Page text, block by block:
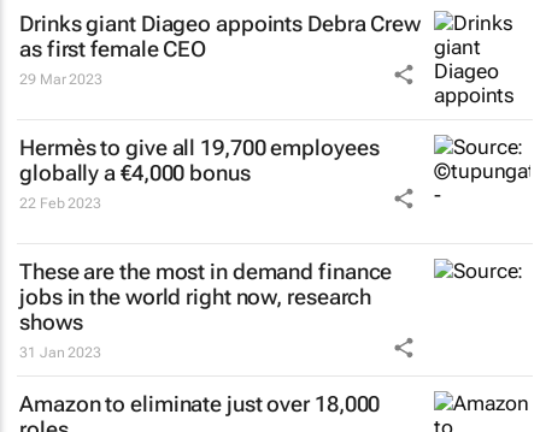
Drinks giant Diageo appoints Debra Crew
as first female CEO
29 Mar 2023
Hermès to give all 19,700 employees
globally a €4,000 bonus
22 Feb 2023
These are the most in demand finance
jobs in the world right now, research
shows
31 Jan 2023
Amazon to eliminate just over 18,000